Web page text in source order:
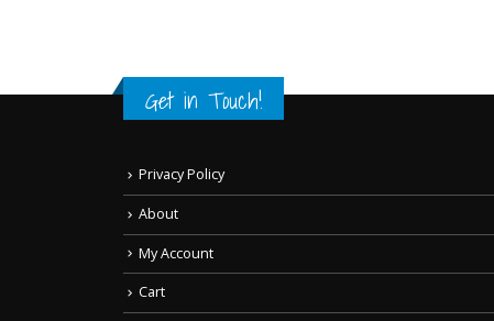
Get in Touch!
Privacy Policy
About
My Account
Cart